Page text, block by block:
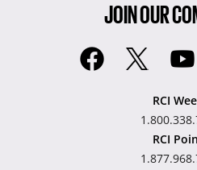
JOIN OUR
RCI
RCI